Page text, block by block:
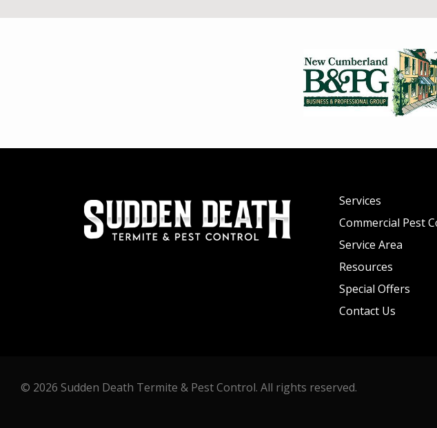
Image
Services
Commercial Pest
Service Area
Resources
Special Offers
Contact Us
© 2026 Sudden Death Termite & Pest Control. All rights reserved.